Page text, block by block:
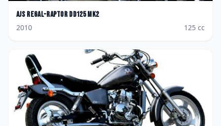
AJS Regal-Raptor DD125 MK2
2010
125 cc